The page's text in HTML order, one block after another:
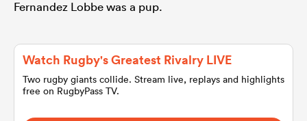
Fernandez Lobbe was a pup.
Watch Rugby's Greatest Rivalry LIVE
Two rugby giants collide. Stream live, replays and highlights
free on RugbyPass TV.